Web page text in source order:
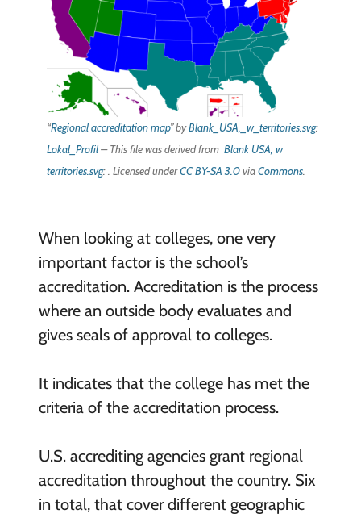
“Regional accreditation map” byBlank_USA,_w_territories.svg:
Lokal_Profil– This file was derived from Blank USA, w
territories.svg: . Licensed underCC BY-SA 3.0viaCommons.
When looking at colleges, one very
important factor is the school’s
accreditation. Accreditation is the process
where an outside body evaluates and
gives seals of approval to colleges.
It indicates that the college has met the
criteria of the accreditation process.
U.S. accrediting agencies grant regional
accreditation throughout the country. Six
in total, that cover different geographic